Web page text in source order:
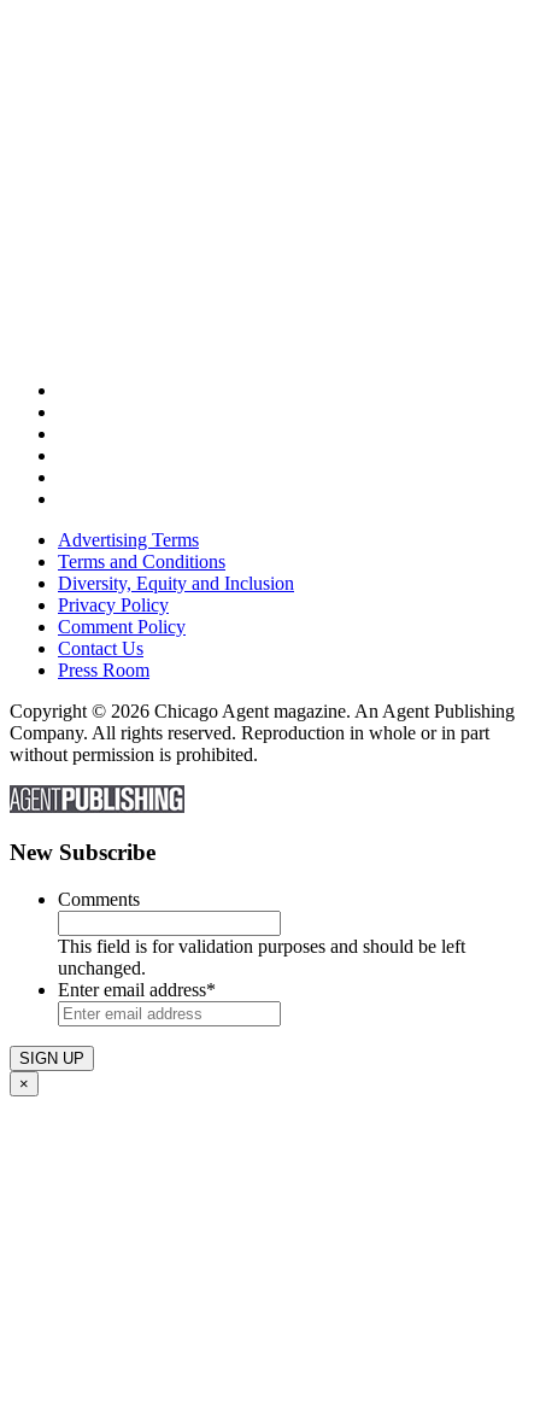
Advertising Terms
Terms and Conditions
Diversity, Equity and Inclusion
Privacy Policy
Comment Policy
Contact Us
Press Room
Copyright © 2026 Chicago Agent magazine. An Agent Publishing
Company. All rights reserved. Reproduction in whole or in part
without permission is prohibited.
New Subscribe
Comments
This field is for validation purposes and should be left
unchanged.
Enter email address*
×